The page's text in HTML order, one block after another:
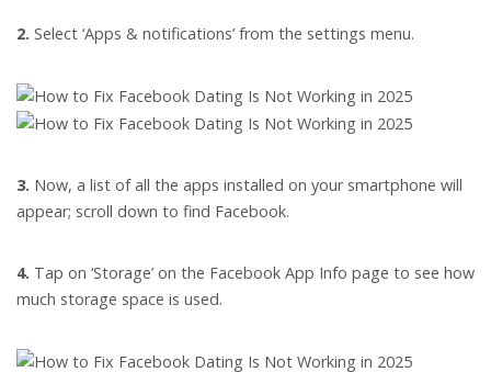
2. Select ‘Apps & notifications’ from the settings menu.
3. Now, a list of all the apps installed on your smartphone will
appear; scroll down to find Facebook.
4. Tap on ‘Storage’ on the Facebook App Info page to see how
much storage space is used.